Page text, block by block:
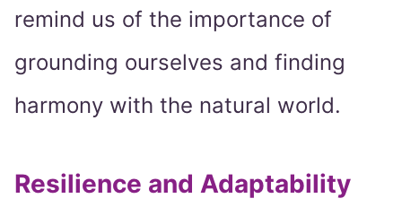
remind us of the importance of
grounding ourselves and finding
harmony with the natural world.
Resilience and Adaptability